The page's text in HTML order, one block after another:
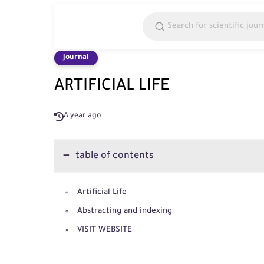
Journal
ARTIFICIAL LIFE
A year ago
table of contents
Artificial Life
Abstracting and indexing
VISIT WEBSITE